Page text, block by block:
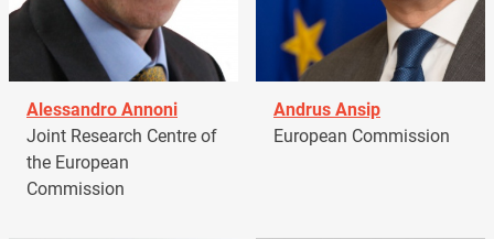
Alessandro Annoni
Joint Research Centre of
the European
Commission
Andrus Ansip
European Commission